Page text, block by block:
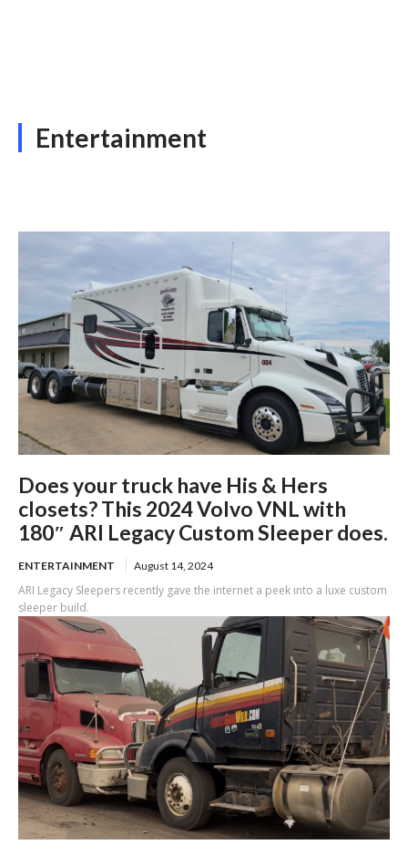
Entertainment
Does your truck have His & Hers
closets? This 2024 Volvo VNL with
180″ ARI Legacy Custom Sleeper does.
ENTERTAINMENT August 14, 2024
ARI Legacy Sleepers recently gave the internet a peek into a luxe custom
sleeper build.